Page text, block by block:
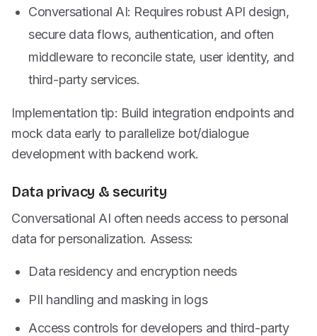
Conversational AI: Requires robust API design,
secure data flows, authentication, and often
middleware to reconcile state, user identity, and
third-party services.
Implementation tip: Build integration endpoints and
mock data early to parallelize bot/dialogue
development with backend work.
Data privacy & security
Conversational AI often needs access to personal
data for personalization. Assess:
Data residency and encryption needs
PII handling and masking in logs
Access controls for developers and third-party